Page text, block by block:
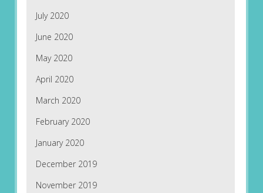
July 2020
June 2020
May 2020
April 2020
March 2020
February 2020
January 2020
December 2019
November 2019